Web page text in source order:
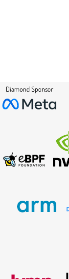
Diamond Sponsor